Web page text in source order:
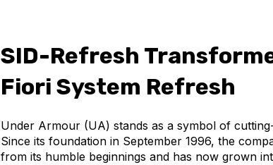
SID-Refresh
Fiori System Refresh
Under Armour (UA) stands as a symbol of
Since its foundation in September 1996, the
from its humble beginnings and has now grown